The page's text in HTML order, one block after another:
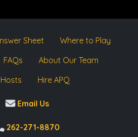
Sheet
Where to Play
FAQs
About Our Team
Hire APQ
Email Us
262-271-8870